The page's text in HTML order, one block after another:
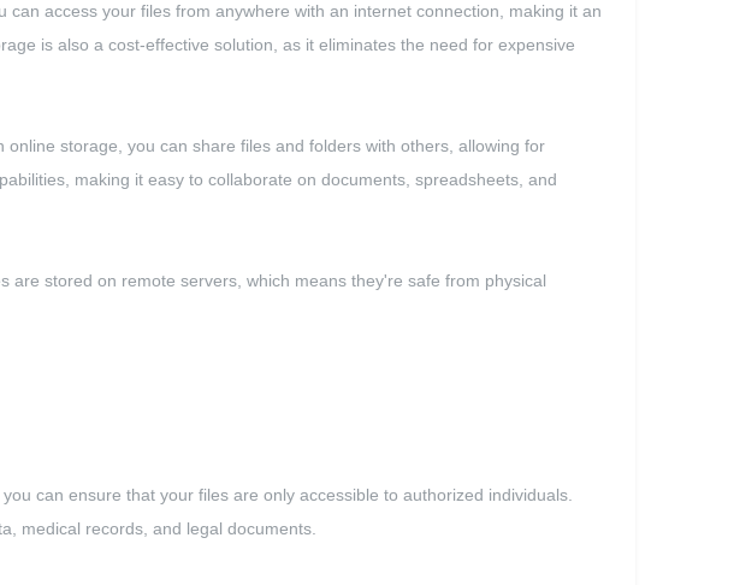
access your files from anywhere with an internet connection, making it an
is also a cost-effective solution, as it eliminates the need for expensive
storage, you can share files and folders with others, allowing for
making it easy to collaborate on documents, spreadsheets, and
stored on remote servers, which means they're safe from physical
can ensure that your files are only accessible to authorized individuals.
medical records, and legal documents.